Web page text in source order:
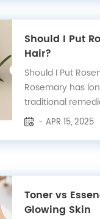
Should I Put
Hair?
Should I Put
Rosemary has
traditional
in hair care.
can make a
- APR 15, 2025
Toner vs
Glowing Skin